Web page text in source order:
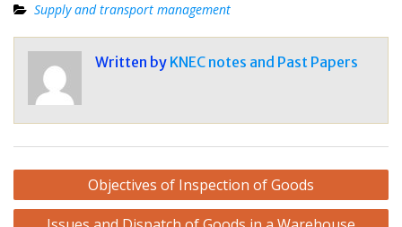
Supply and transport management
Written by KNEC notes and Past Papers
Post
navigation
Objectives of Inspection of Goods